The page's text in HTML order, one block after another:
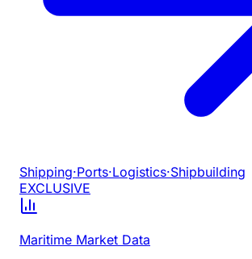
Shipping·Ports·Logistics·Shipbuilding
EXCLUSIVE
Maritime Market Data